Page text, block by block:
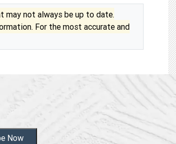
may not always be up to date.
For the most accurate and
Now